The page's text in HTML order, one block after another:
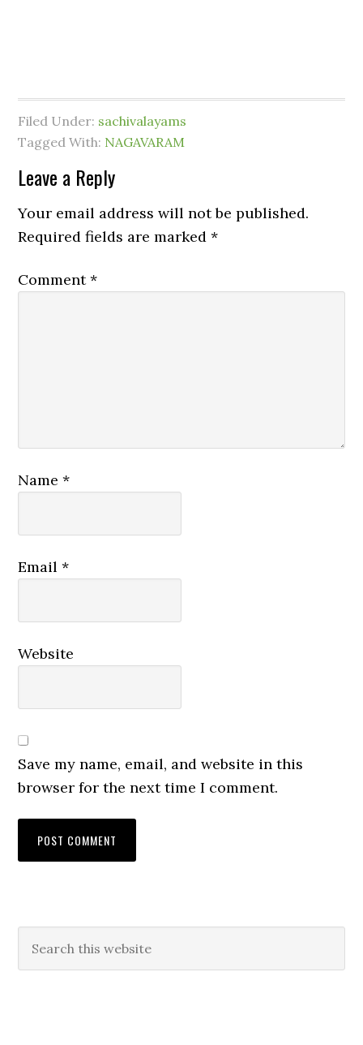
Filed Under: sachivalayams
Tagged With: NAGAVARAM
Leave a Reply
Your email address will not be published.
Required fields are marked*
Comment*
Name*
Email*
Website
Save my name, email, and website in this
browser for the next time I comment.